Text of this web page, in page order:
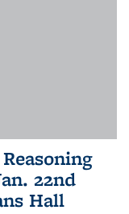
22nd
Hall